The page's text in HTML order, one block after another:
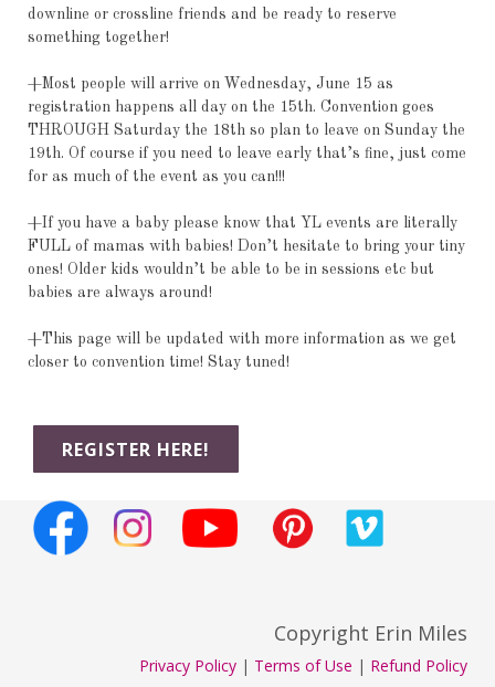
downline or crossline friends and be ready to reserve
something together!
+Most people will arrive on Wednesday, June 15 as
registration happens all day on the 15th. Convention goes
THROUGH Saturday the 18th so plan to leave on Sunday the
19th. Of course if you need to leave early that’s fine, just come
for as much of the event as you can!!!
+If you have a baby please know that YL events are literally
FULL of mamas with babies! Don’t hesitate to bring your tiny
ones! Older kids wouldn’t be able to be in sessions etc but
babies are always around!
+This page will be updated with more information as we get
closer to convention time! Stay tuned!
REGISTER HERE!
Copyright Erin Miles
Privacy Policy | Terms of Use | Refund Policy